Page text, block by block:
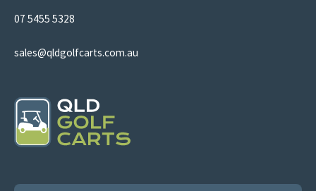
07 5455 5328
sales@qldgolfcarts.com.au